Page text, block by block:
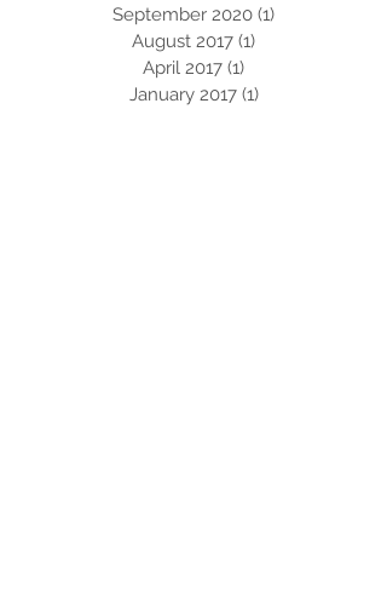
September 2020 (1)
August 2017 (1)
April 2017 (1)
January 2017 (1)1 post